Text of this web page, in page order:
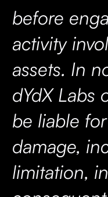
before
activity
assets. In
dYdX Labs
be liable
damage,
limitation,